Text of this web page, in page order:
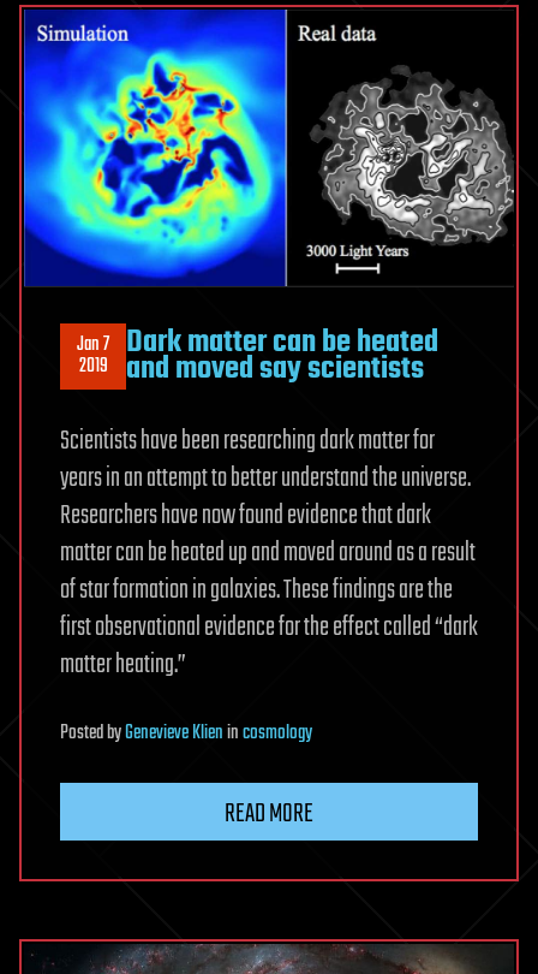
for
Jan 7
2019 Dark matter can be heated
and moved say scientists
Scientists have been researching dark matter for
years in an attempt to better understand the universe.
Researchers have now found evidence that dark
matter can be heated up and moved around as a result
of star formation in galaxies. These findings are the
first observational evidence for the effect called “dark
matter heating.”
PostedbyGenevieve Klienincosmology
READ MORE